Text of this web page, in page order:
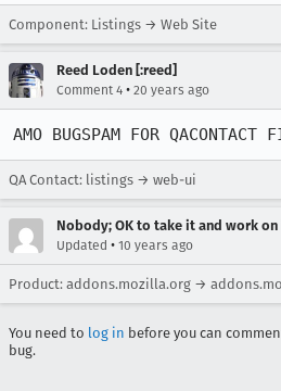
Component: Listings → Web Site
Reed Loden [:reed]
Comment 4 • 20 years ago
AMO BUGSPAM FOR
QA Contact: listings → web-ui
Nobody; OK to take it and work
Updated • 10 years ago
Product: addons.mozilla.org →
You need to log in before you can
bug.